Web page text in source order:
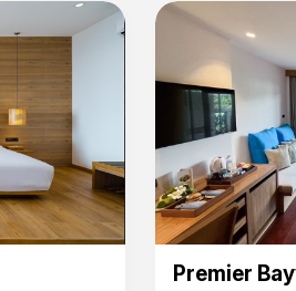
Premier